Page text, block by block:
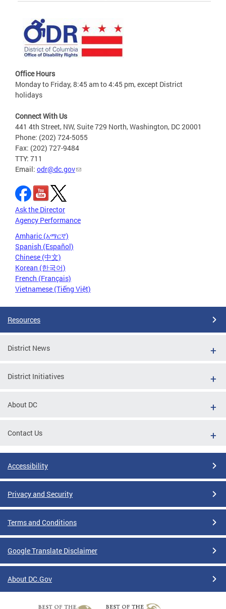
Office Hours
Monday to Friday, 8:45 am to 4:45 pm, except District
holidays
Connect With Us
441 4th Street, NW, Suite 729 North, Washington, DC 20001
Phone: (202) 724-5055
Fax: (202) 727-9484
TTY: 711
Email: odr@dc.gov
Ask the Director
Agency Performance
Amharic (አማርኛ)
Spanish (Español)
Chinese (中文)
Korean (한국어)
French (Français)
Vietnamese (Tiếng Việt)
Resources
District News
District Initiatives
About DC
Contact Us
Accessibility
Privacy and Security
Terms and Conditions
Google Translate Disclaimer
About DC.Gov